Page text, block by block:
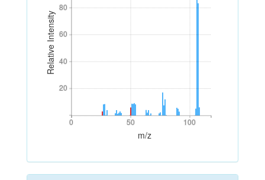
Relative Intensity
20
40
60
80
20
40
60
80
0 50 100
0 50 100
m/z